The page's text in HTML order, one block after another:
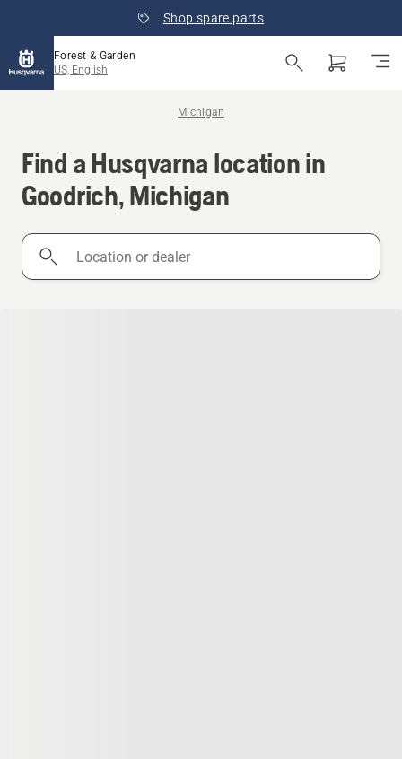
Shop spare parts
Forest & Garden
US, English
Michigan
Find a Husqvarna location in
Goodrich, Michigan
Location